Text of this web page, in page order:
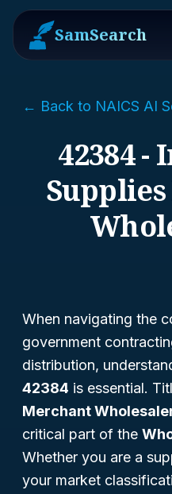
SamSearch
← Back to NAICS AI
42384
When navigating the
government
distribution,
42384 is essential.
Merchant
critical part of the
Whether you are a
your market